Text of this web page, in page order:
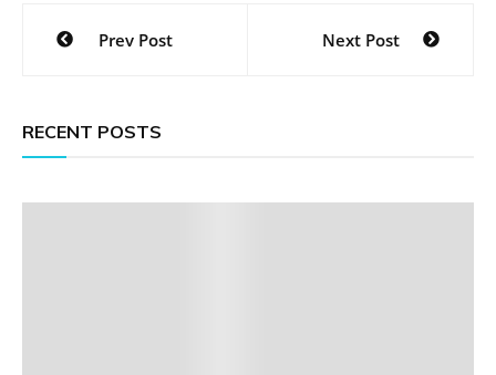
Post
navigation
Prev Post Next Post
RECENT POSTS